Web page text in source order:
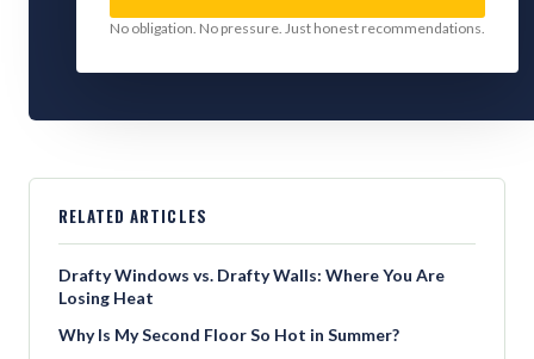
No obligation. No pressure. Just honest recommendations.
RELATED ARTICLES
Drafty Windows vs. Drafty Walls: Where You Are
Losing Heat
Why Is My Second Floor So Hot in Summer?